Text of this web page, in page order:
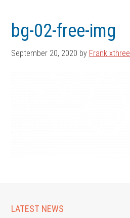
main
content
footerbg-02-free-img
September 20, 2020 by Frank xthree
LATEST NEWS